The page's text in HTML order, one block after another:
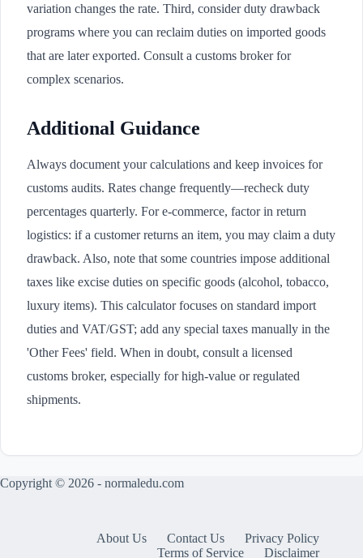
variation changes the rate. Third, consider duty drawback
programs where you can reclaim duties on imported goods
that are later exported. Consult a customs broker for
complex scenarios.
Additional Guidance
Always document your calculations and keep invoices for
customs audits. Rates change frequently—recheck duty
percentages quarterly. For e-commerce, factor in return
logistics: if a customer returns an item, you may claim a duty
drawback. Also, note that some countries impose additional
taxes like excise duties on specific goods (alcohol, tobacco,
luxury items). This calculator focuses on standard import
duties and VAT/GST; add any special taxes manually in the
'Other Fees' field. When in doubt, consult a licensed
customs broker, especially for high-value or regulated
shipments.
Copyright © 2026 - normaledu.com
About Us Contact Us
Privacy Policy
Terms of Service
Disclaimer